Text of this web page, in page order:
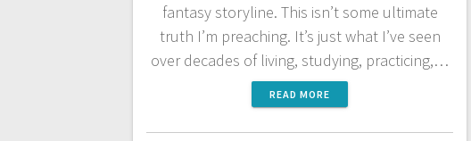
fantasy storyline. This isn’t some ultimate
truth I’m preaching. It’s just what I’ve seen
over decades of living, studying, practicing,…
READ MORE